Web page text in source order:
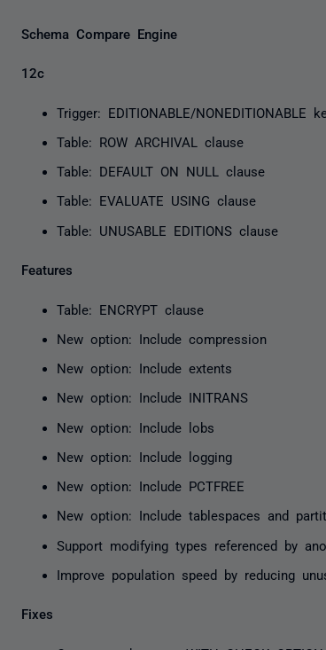
Schema Compare Engine
12c
Trigger: EDITIONABLE/NONEDITIONABLE
Table: ROW ARCHIVAL clause
Table: DEFAULT ON NULL clause
Table: EVALUATE USING clause
Table: UNUSABLE EDITIONS clause
Features
Table: ENCRYPT clause
New option: Include compression
New option: Include extents
New option: Include INITRANS
New option: Include lobs
New option: Include logging
New option: Include PCTFREE
New option: Include tablespaces and
Support modifying types referenced by
Improve population speed by reducing
Fixes